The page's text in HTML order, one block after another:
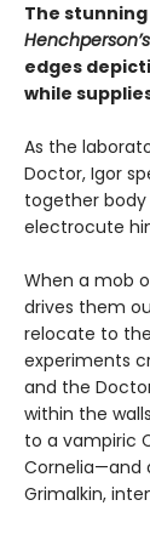
The
edges
while
As the
Doctor, Igor
together body
electrocute
When a mob
drives them
relocate to
experiments
and the
within the
to a vampiric
Cornelia—and
Grimalkin,